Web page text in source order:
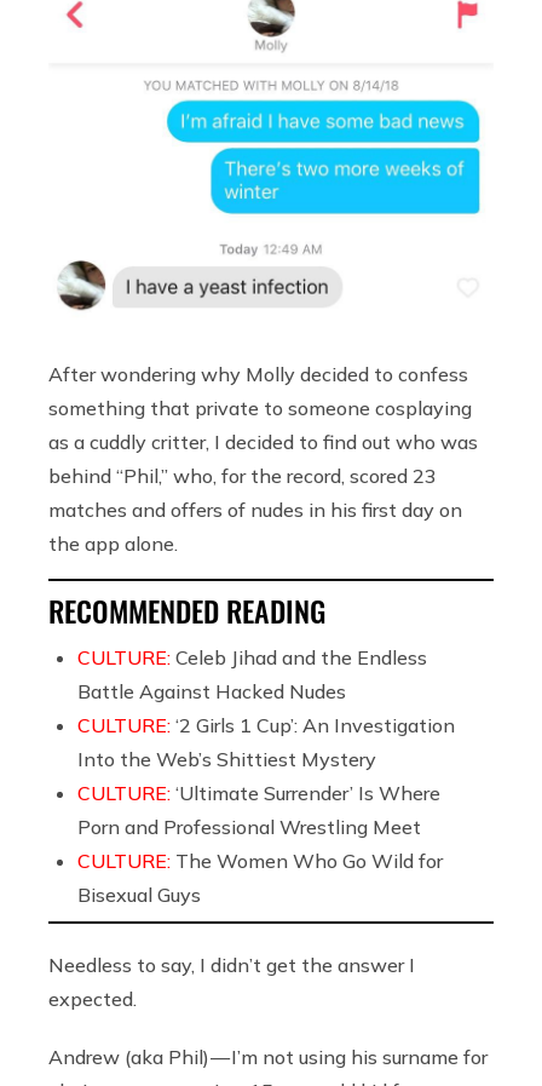
After wondering why Molly decided to confess
something that private to someone cosplaying
as a cuddly critter, I decided to find out who was
behind “Phil,” who, for the record, scored 23
matches and offers of nudes in his first day on
the app alone.
RECOMMENDED READING
CULTURE: Celeb Jihad and the Endless
Battle Against Hacked Nudes
CULTURE: ‘2 Girls 1 Cup’: An Investigation
Into the Web’s Shittiest Mystery
CULTURE: ‘Ultimate Surrender’ Is Where
Porn and Professional Wrestling Meet
CULTURE: The Women Who Go Wild for
Bisexual Guys
Needless to say, I didn’t get the answer I
expected.
Andrew (aka Phil) — I’m not using his surname for